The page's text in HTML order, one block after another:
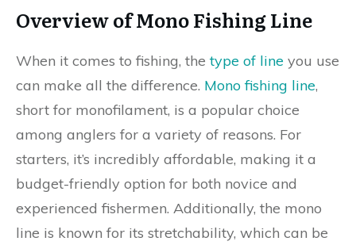
Overview of Mono Fishing Line
When it comes to fishing, thetype of line you use
can make all the difference. Mono fishing line,
short for monofilament, is a popular choice
among anglers for a variety of reasons. For
starters, it’s incredibly affordable, making it a
budget-friendly option for both novice and
experienced fishermen. Additionally, the mono
line is known for its stretchability, which can be